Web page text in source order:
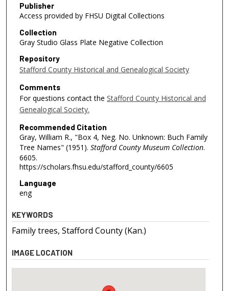
Publisher
Access provided by FHSU Digital Collections
Collection
Gray Studio Glass Plate Negative Collection
Repository
Stafford County Historical and Genealogical Society
Comments
For questions contact the Stafford County Historical and
Genealogical Society.
Recommended Citation
Gray, William R., "Box 4, Neg. No. Unknown: Buch Family
Tree Names" (1951). Stafford County Museum Collection.
6605.
https://scholars.fhsu.edu/stafford_county/6605
Language
eng
KEYWORDS
Family trees, Stafford County (Kan.)
IMAGE LOCATION